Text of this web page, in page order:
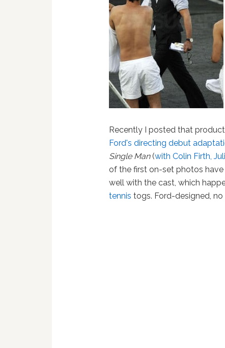
Recently I posted that
Ford's directing debut
Single Man(with Colin Firth,
of the first on-set photos
well with the cast, which
tennis togs. Ford-designed,